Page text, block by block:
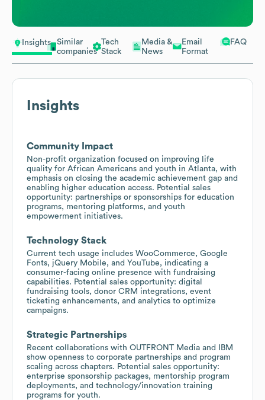
Insights
Similar
companies
Tech
Stack
Media &
News
Email
Format
FAQ
Insights
Community Impact
Non-profit organization focused on improving life
quality for African Americans and youth in Atlanta, with
emphasis on closing the academic achievement gap and
enabling higher education access. Potential sales
opportunity: partnerships or sponsorships for education
programs, mentoring platforms, and youth
empowerment initiatives.
Technology Stack
Current tech usage includes WooCommerce, Google
Fonts, jQuery Mobile, and YouTube, indicating a
consumer-facing online presence with fundraising
capabilities. Potential sales opportunity: digital
fundraising tools, donor CRM integrations, event
ticketing enhancements, and analytics to optimize
campaigns.
Strategic Partnerships
Recent collaborations with OUTFRONT Media and IBM
show openness to corporate partnerships and program
scaling across chapters. Potential sales opportunity:
enterprise sponsorship packages, mentorship program
deployments, and technology/innovation training
programs for youth.